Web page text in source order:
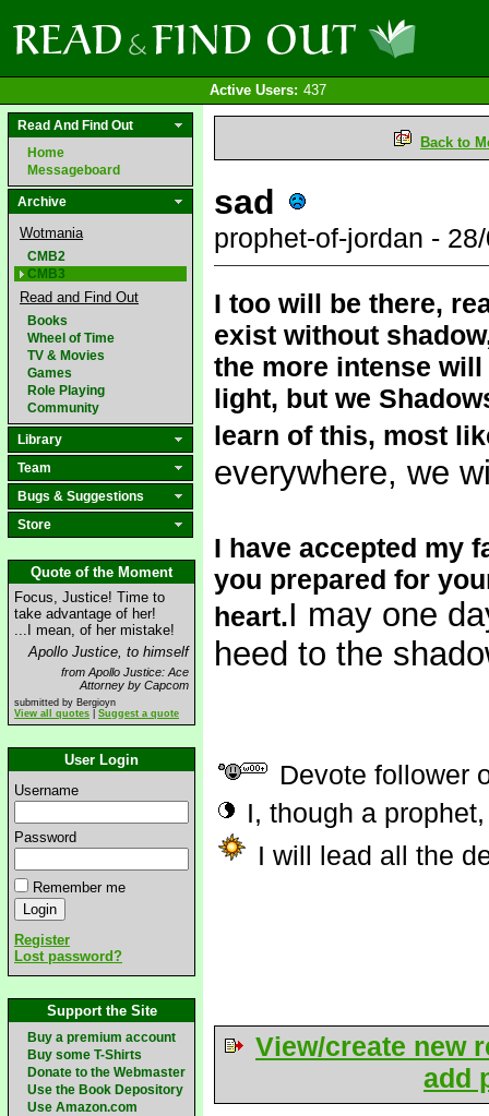
Active Users: 437
Read And Find Out
Home
Messageboard
Archive
Wotmania
CMB2
CMB3
Read and Find Out
Books
Wheel of Time
TV & Movies
Games
Role Playing
Community
Library
Team
Bugs & Suggestions
Store
Quote of the Moment
Focus, Justice! Time to
take advantage of her!
...I mean, of her mistake!
Apollo Justice, to himself
from Apollo Justice: Ace
Attorney by Capcom
submitted by Bergioyn
View all quotes
Suggest a quote
User Login
Username
Password
Remember me
Register
Lost password?
Support the Site
Buy a premium account
Buy some T-Shirts
Donate to the Webmaster
Use the Book Depository
Use Amazon.com
Back to
sad
prophet-of-jordan -
I too will be there,
exist without
the more intense
light, but we
learn of this, most
everywhere, we
I have accepted my
you prepared for
heart.I may one
heed to the
Devote follower
I, though a
I will lead all the
View/create new
add